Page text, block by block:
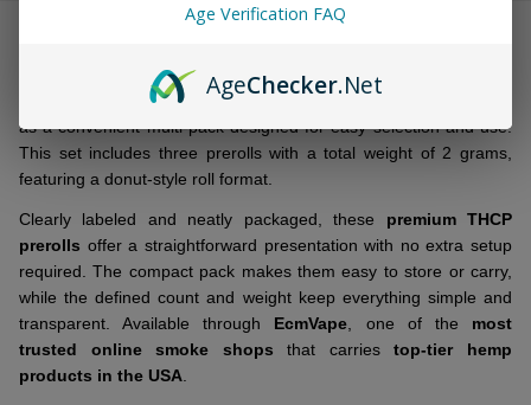
DOZO THCP Donut Roll Prerolls 2G | 3 Count
as a convenient multi-pack designed for easy selection and use.
This set includes three prerolls with a total weight of 2 grams,
featuring a donut-style roll format.
Clearly labeled and neatly packaged, these premium THCP
prerolls offer a straightforward presentation with no extra setup
required. The compact pack makes them easy to store or carry,
while the defined count and weight keep everything simple and
transparent. Available through EcmVape, one of the most
trusted online smoke shops that carriestop-tier hemp
products in the USA.
Age Verification FAQ
AgeChecker.Net